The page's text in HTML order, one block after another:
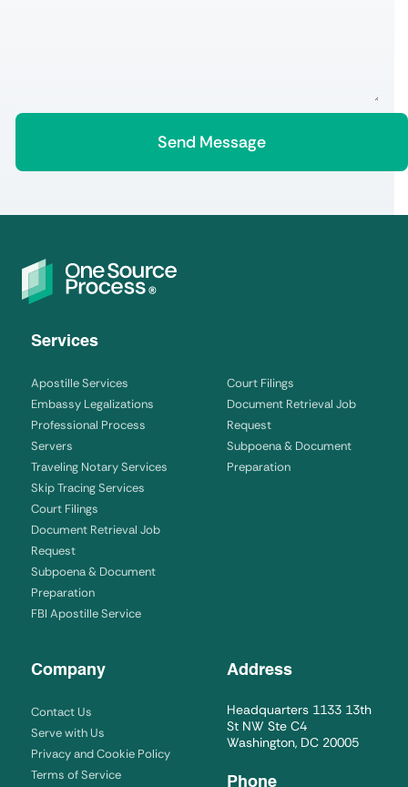
Services
Apostille Services
Embassy Legalizations
Professional Process
Servers
Traveling Notary Services
Skip Tracing Services
Court Filings
Document Retrieval Job
Request
Subpoena & Document
Preparation
FBI Apostille Service
Court Filings
Document Retrieval Job
Request
Subpoena & Document
Preparation
Company
Contact Us
Serve with Us
Privacy and Cookie Policy
Terms of Service
Address
Headquarters 1133 13th
St NW Ste C4
Washington, DC 20005
Phone